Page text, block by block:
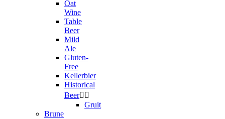
Oat
Wine
Table
Beer
Mild
Ale
Gluten-
Free
Kellerbier
Historical
Beer 
Gruit
Brune